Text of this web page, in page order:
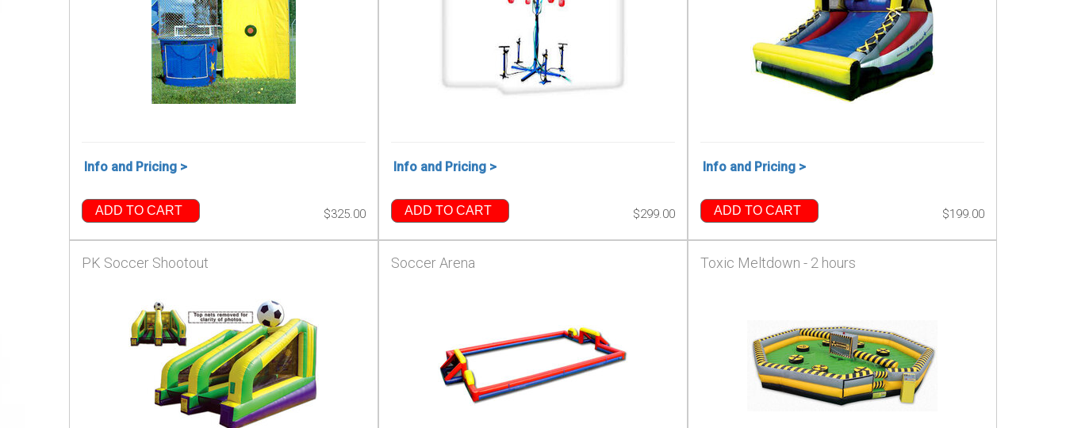
Info and Pricing >
ADD TO CART $325.00
Info and Pricing >
ADD TO CART $299.00
Info and Pricing >
ADD TO CART $199.00
PK Soccer Shootout Soccer Arena Toxic Meltdown - 2 hours